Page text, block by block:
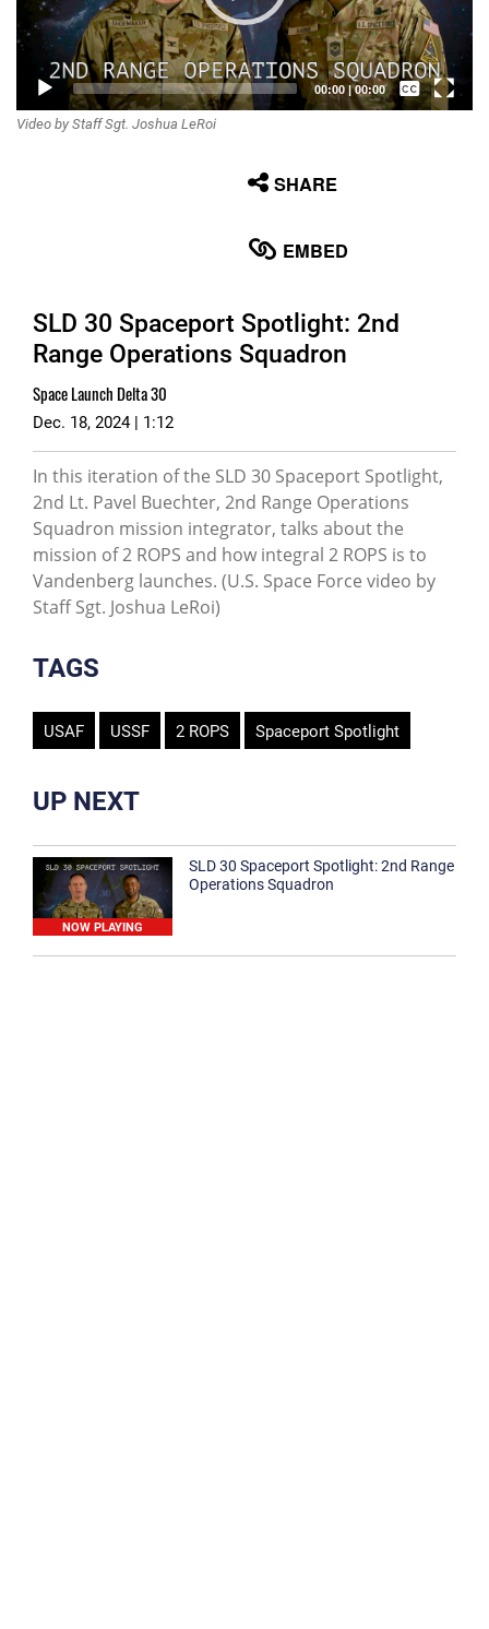
00:00|00:00
Captions /
Video by Staff Sgt. Joshua LeRoi
SHARE
EMBED
SLD 30 Spaceport Spotlight: 2nd
Range Operations Squadron
Space Launch Delta 30
Dec. 18, 2024 | 1:12
In this iteration of the SLD 30 Spaceport Spotlight,
2nd Lt. Pavel Buechter, 2nd Range Operations
Squadron mission integrator, talks about the
mission of 2 ROPS and how integral 2 ROPS is to
Vandenberg launches. (U.S. Space Force video by
Staff Sgt. Joshua LeRoi)
TAGS
USAF USSF 2 ROPS Spaceport Spotlight
UP NEXT
NOW PLAYING
SLD 30 Spaceport Spotlight: 2nd Range
Operations Squadron